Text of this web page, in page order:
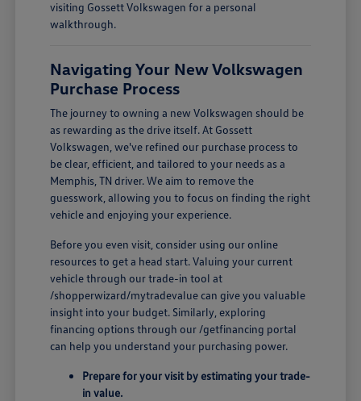
visiting Gossett Volkswagen for a personal
walkthrough.
Navigating Your New Volkswagen
Purchase Process
The journey to owning a new Volkswagen should be
as rewarding as the drive itself. At Gossett
Volkswagen, we've refined our purchase process to
be clear, efficient, and tailored to your needs as a
Memphis, TN driver. We aim to remove the
guesswork, allowing you to focus on finding the right
vehicle and enjoying your experience.
Before you even visit, consider using our online
resources to get a head start. Valuing your current
vehicle through our trade-in tool at
/shopperwizard/mytradevalue can give you valuable
insight into your budget. Similarly, exploring
financing options through our /getfinancing portal
can help you understand your purchasing power.
Prepare for your visit by estimating your trade-
in value.